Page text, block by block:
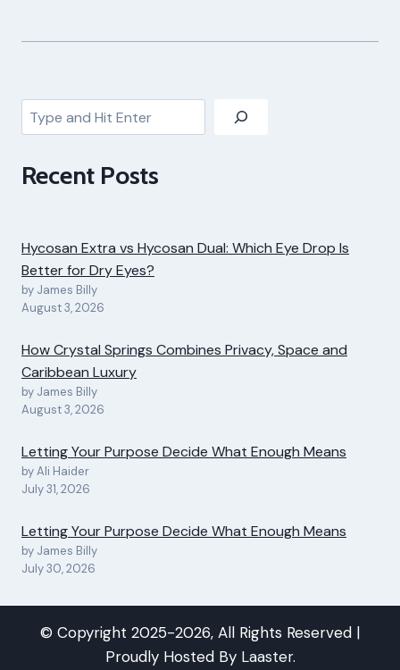
Search
Recent Posts
Hycosan Extra vs Hycosan Dual: Which Eye Drop Is
Better for Dry Eyes?
by James Billy
August 3, 2026
How Crystal Springs Combines Privacy, Space and
Caribbean Luxury
by James Billy
August 3, 2026
Letting Your Purpose Decide What Enough Means
by Ali Haider
July 31, 2026
Letting Your Purpose Decide What Enough Means
by James Billy
July 30, 2026
© Copyright 2025-2026, All Rights Reserved |
Proudly Hosted By Laaster.